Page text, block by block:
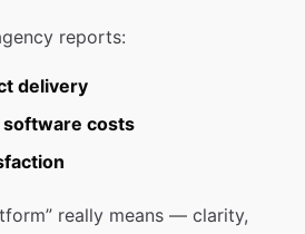
reports:
delivery
software costs
really means — clarity,